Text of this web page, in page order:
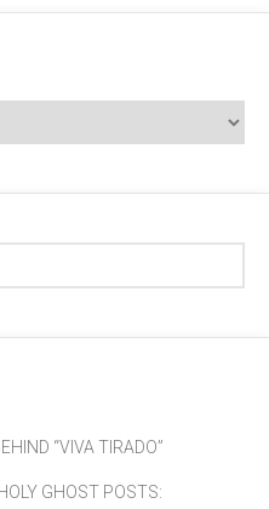
“VIVA TIRADO”
GHOST POSTS: